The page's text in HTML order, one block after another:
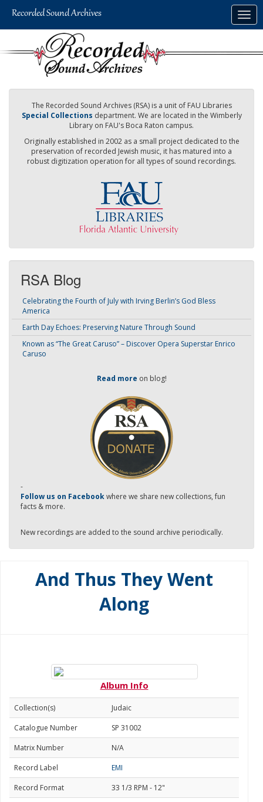
The Recorded Sound Archives (RSA) is a unit of FAU Libraries
Special Collections department. We are located in the Wimberly
Library on FAU's Boca Raton campus.
Originally established in 2002 as a small project dedicated to the
preservation of recorded Jewish music, it has matured into a
robust digitization operation for all types of sound recordings.
RSA Blog
Celebrating the Fourth of July with Irving Berlin’s God Bless
America
Earth Day Echoes: Preserving Nature Through Sound
Known as “The Great Caruso” – Discover Opera Superstar Enrico
Caruso
Read more on blog!
-
Follow us on Facebookwhere we share new collections, fun
facts & more.
New recordings are added to the sound archive periodically.
And Thus They Went
Along
Album Info
Collection(s)
Judaic
Catalogue Number
SP 31002
Matrix Number
N/A
Record Label
EMI
Record Format
33 1/3 RPM - 12"